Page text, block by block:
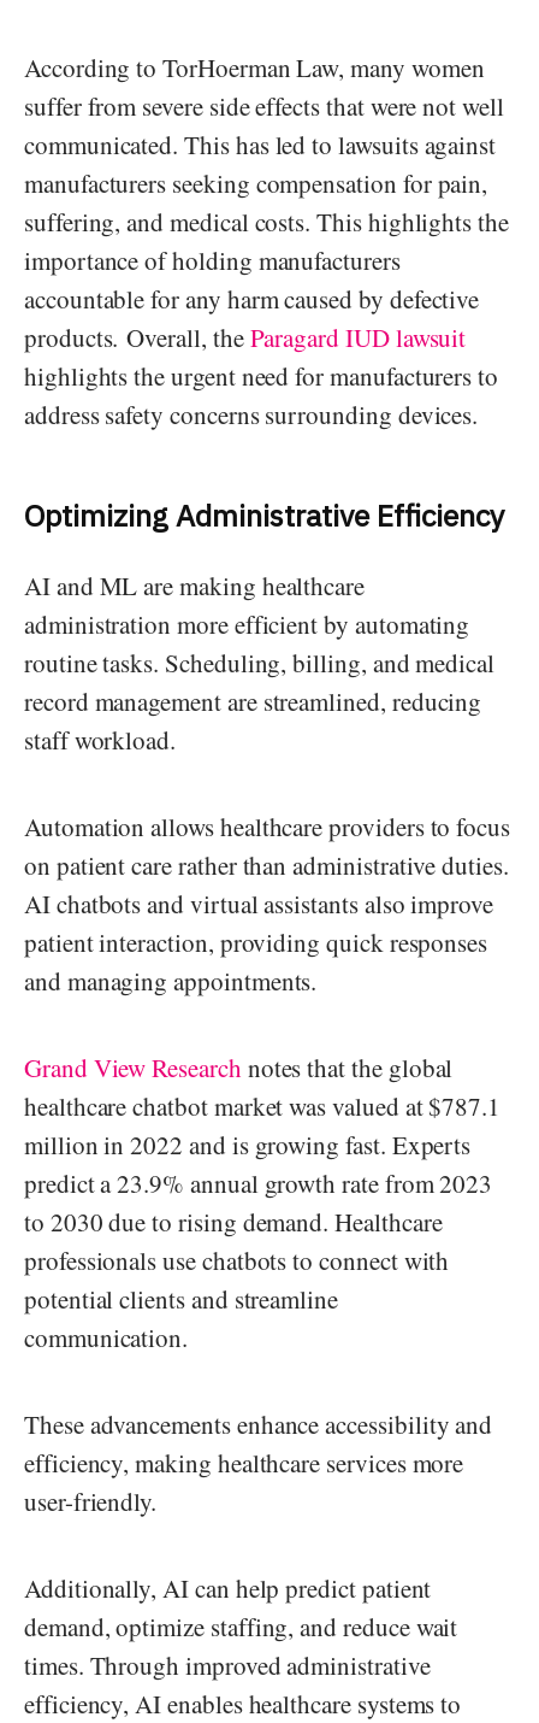
According to TorHoerman Law, many women
suffer from severe side effects that were not well
communicated. This has led to lawsuits against
manufacturers seeking compensation for pain,
suffering, and medical costs. This highlights the
importance of holding manufacturers
accountable for any harm caused by defective
products. Overall, theParagard IUD lawsuit
highlights the urgent need for manufacturers to
address safety concerns surrounding devices.
Optimizing Administrative Efficiency
AI and ML are making healthcare
administration more efficient by automating
routine tasks. Scheduling, billing, and medical
record management are streamlined, reducing
staff workload.
Automation allows healthcare providers to focus
on patient care rather than administrative duties.
AI chatbots and virtual assistants also improve
patient interaction, providing quick responses
and managing appointments.
Grand View Research notes that the global
healthcare chatbot market was valued at $787.1
million in 2022 and is growing fast. Experts
predict a 23.9% annual growth rate from 2023
to 2030 due to rising demand. Healthcare
professionals use chatbots to connect with
potential clients and streamline
communication.
These advancements enhance accessibility and
efficiency, making healthcare services more
user-friendly.
Additionally, AI can help predict patient
demand, optimize staffing, and reduce wait
times. Through improved administrative
efficiency, AI enables healthcare systems to